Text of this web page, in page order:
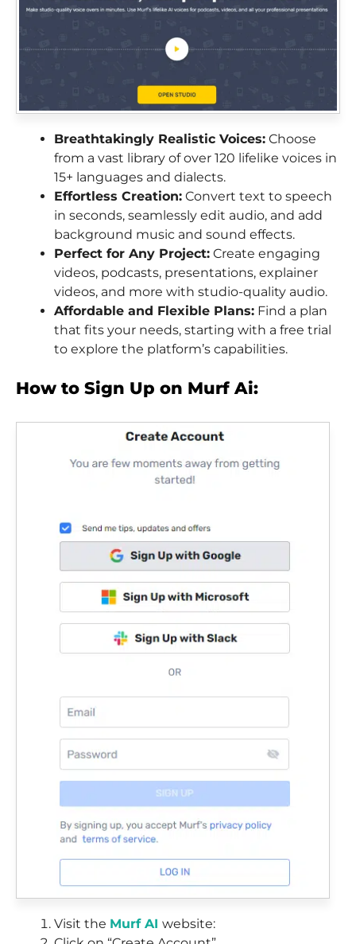
Breathtakingly Realistic Voices: Choose
from a vast library of over 120 lifelike voices in
15+ languages and dialects.
Effortless Creation: Convert text to speech
in seconds, seamlessly edit audio, and add
background music and sound effects.
Perfect for Any Project: Create engaging
videos, podcasts, presentations, explainer
videos, and more with studio-quality audio.
Affordable and Flexible Plans: Find a plan
that fits your needs, starting with a free trial
to explore the platform’s capabilities.
How to Sign Up on Murf Ai:
Visit the Murf AI website: